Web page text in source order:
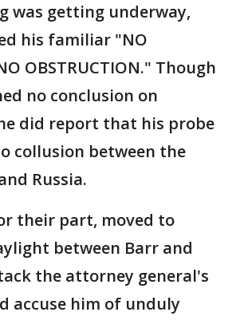
was getting underway,
his familiar "NO
OBSTRUCTION." Though
no conclusion on
did report that his probe
collusion between the
Russia.
their part, moved to
between Barr and
the attorney general's
accuse him of unduly